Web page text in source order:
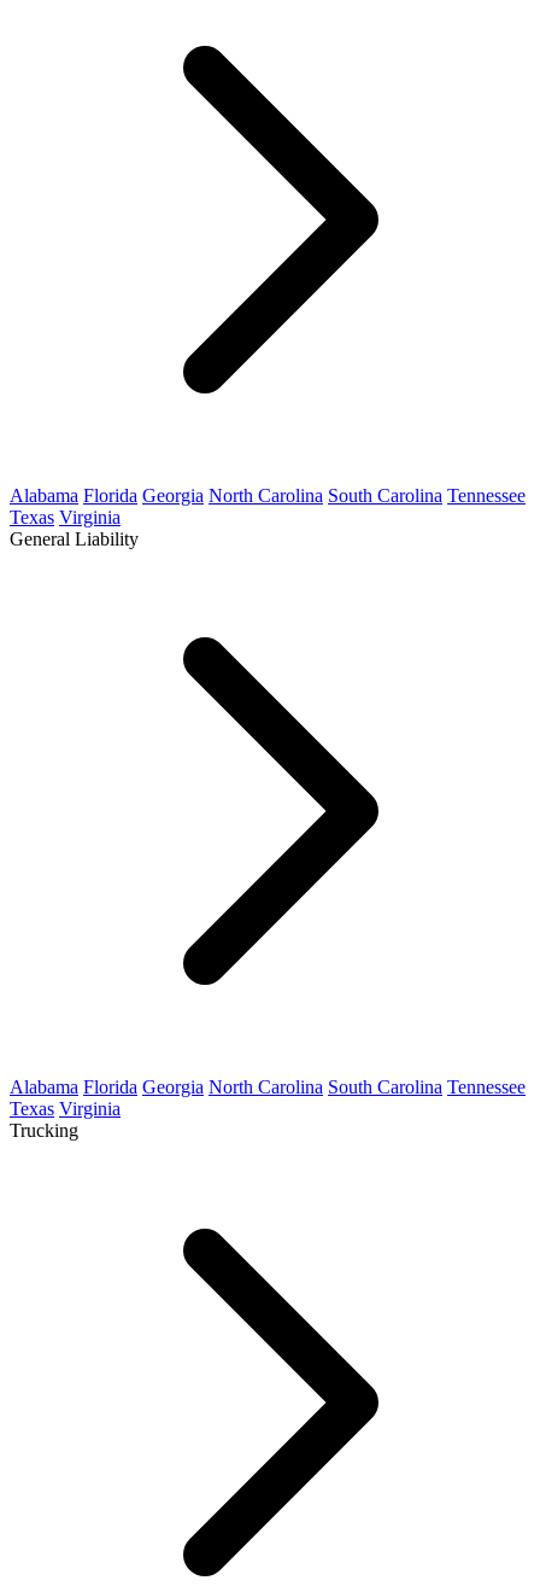
Alabama Florida Georgia North Carolina South Carolina Tennessee
Texas Virginia
General Liability
Alabama Florida Georgia North Carolina South Carolina Tennessee
Texas Virginia
Trucking